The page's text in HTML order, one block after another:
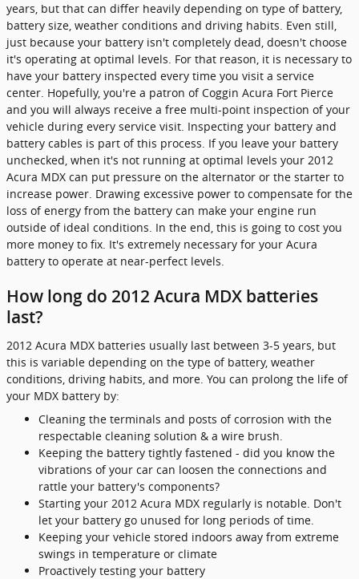
years, but that can differ heavily depending on type of battery,
battery size, weather conditions and driving habits. Even still,
just because your battery isn't completely dead, doesn't choose
it's operating at optimal levels. For that reason, it is necessary to
have your battery inspected every time you visit a service
center. Hopefully, you're a patron of Coggin Acura Fort Pierce
and you will always receive a free multi-point inspection of your
vehicle during every service visit. Inspecting your battery and
battery cables is part of this process. If you leave your battery
unchecked, when it's not running at optimal levels your 2012
Acura MDX can put pressure on the alternator or the starter to
increase power. Drawing excessive power to compensate for the
loss of energy from the battery can make your engine run
outside of ideal conditions. In the end, this is going to cost you
more money to fix. It's extremely necessary for your Acura
battery to operate at near-perfect levels.
How long do 2012 Acura MDX batteries
last?
2012 Acura MDX batteries usually last between 3-5 years, but
this is variable depending on the type of battery, weather
conditions, driving habits, and more. You can prolong the life of
your MDX battery by:
Cleaning the terminals and posts of corrosion with the
respectable cleaning solution & a wire brush.
Keeping the battery tightly fastened - did you know the
vibrations of your car can loosen the connections and
rattle your battery's components?
Starting your 2012 Acura MDX regularly is notable. Don't
let your battery go unused for long periods of time.
Keeping your vehicle stored indoors away from extreme
swings in temperature or climate
Proactively testing your battery